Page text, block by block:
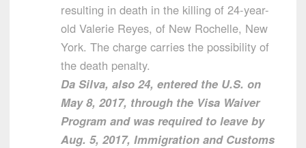
resulting in death in the killing of 24-year-
old Valerie Reyes, of New Rochelle, New
York. The charge carries the possibility of
the death penalty.
Da Silva, also 24, entered the U.S. on
May 8, 2017, through the Visa Waiver
Program and was required to leave by
Aug. 5, 2017, Immigration and Customs